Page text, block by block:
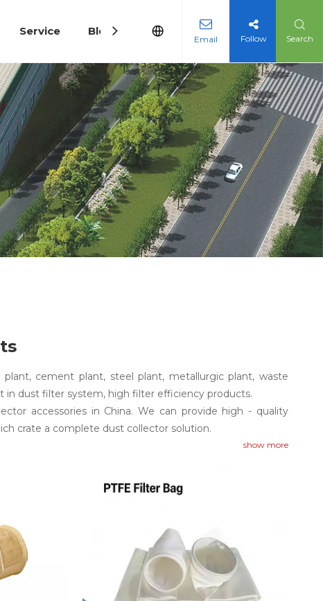
Service Blog
Email Follow Search
cement plant, steel plant, metallurgic plant, waste
in dust filter system, high filter efficiency products.
accessories in China. We can provide high - quality
crate a complete dust collector solution.
show more